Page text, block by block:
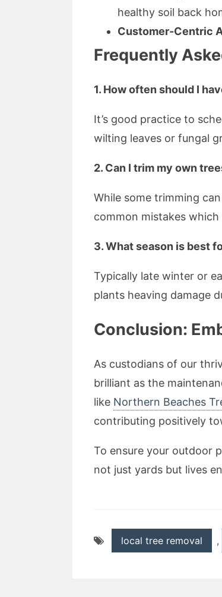
healthy soil back
Customer-Centric
Frequently
1. How often should I
It’s good practice to
wilting leaves or fungal
2. Can I trim my own
While some trimming
common mistakes
3. What season is best
Typically late winter or
plants heaving damage
Conclusion:
As custodians of our
brilliant as the
like Northern Beaches
contributing positively
To ensure your outdoor
not just yards but lives
local tree removal ,